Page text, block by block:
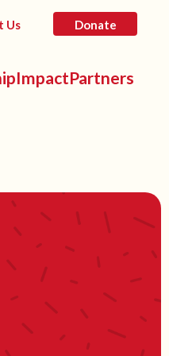
Us Donate
ImpactPartners